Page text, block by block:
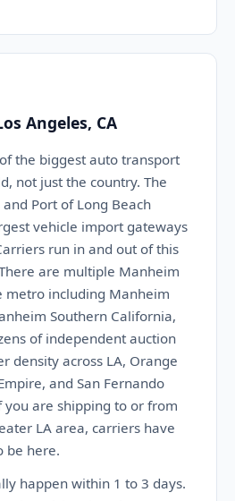
Angeles, CA
the biggest auto transport
not just the country. The
Port of Long Beach
vehicle import gateways
run in and out of this
are multiple Manheim
metro including Manheim
Southern California,
of independent auction
density across LA, Orange
and San Fernando
you are shipping to or from
LA area, carriers have
be here.
happen within 1 to 3 days.